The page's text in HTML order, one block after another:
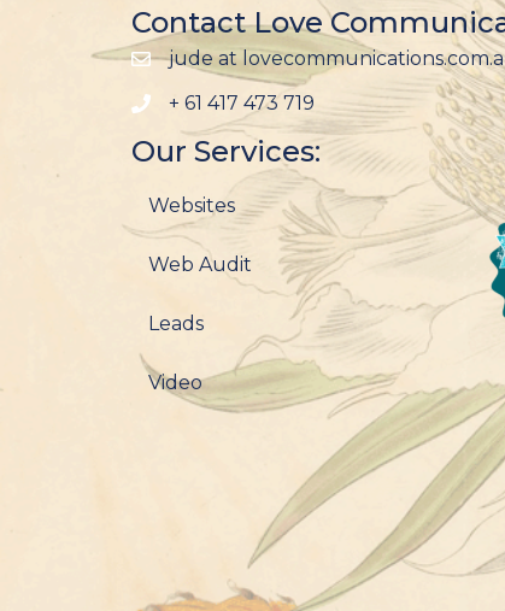
Contact Love
jude at
+ 61 417 473 719
Our Services:
Websites
Web Audit
Leads
Video